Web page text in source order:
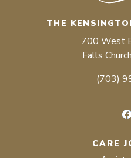
THE
700 West
Falls
(703)
CARE